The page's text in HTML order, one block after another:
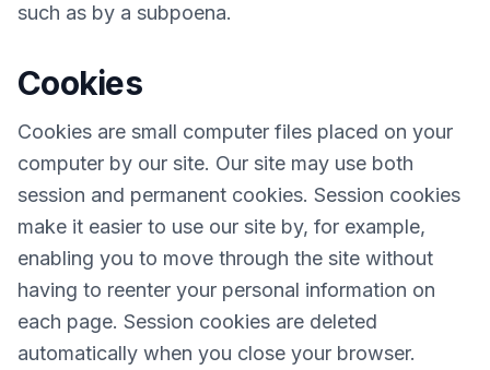
such as by a subpoena.
Cookies
Cookies are small computer files placed on your
computer by our site. Our site may use both
session and permanent cookies. Session cookies
make it easier to use our site by, for example,
enabling you to move through the site without
having to reenter your personal information on
each page. Session cookies are deleted
automatically when you close your browser.